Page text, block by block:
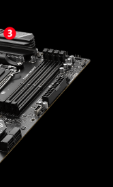
of 12+2+1
power
Boost
PLUS WIFI is
work.
SSD quickly